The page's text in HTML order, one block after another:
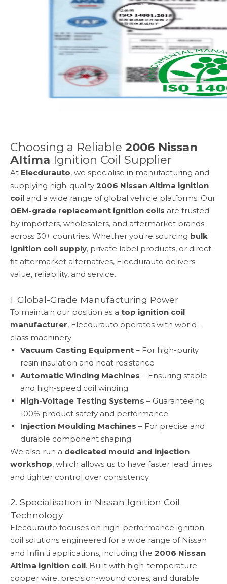
Choosing a Reliable 2006 Nissan
Altima Ignition Coil Supplier
At Elecdurauto, we specialise in manufacturing and
supplying high-quality 2006 Nissan Altima ignition
coil and a wide range of global vehicle platforms. Our
OEM-grade replacement ignition coils are trusted
by importers, wholesalers, and aftermarket brands
across 30+ countries. Whether you're sourcing bulk
ignition coil supply, private label products, or direct-
fit aftermarket alternatives, Elecdurauto delivers
value, reliability, and service.
1. Global-Grade Manufacturing Power
To maintain our position as a top ignition coil
manufacturer, Elecdurauto operates with world-
class machinery:
Vacuum Casting Equipment – For high-purity
resin insulation and heat resistance
Automatic Winding Machines – Ensuring stable
and high-speed coil winding
High-Voltage Testing Systems – Guaranteeing
100% product safety and performance
Injection Moulding Machines – For precise and
durable component shaping
We also run a dedicated mould and injection
workshop, which allows us to have faster lead times
and tighter control over consistency.
2. Specialisation in Nissan Ignition Coil
Technology
Elecdurauto focuses on high-performance ignition
coil solutions engineered for a wide range of Nissan
and Infiniti applications, including the 2006 Nissan
Altima ignition coil. Built with high-temperature
copper wire, precision-wound cores, and durable